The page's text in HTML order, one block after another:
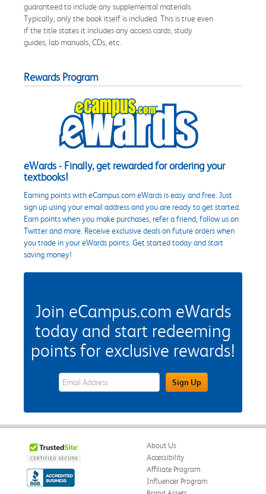
guaranteed to include any supplemental materials.
Typically, only the book itself is included. This is true even
if the title states it includes any access cards, study
guides, lab manuals, CDs, etc.
Rewards Program
eWards - Finally, get rewarded for ordering your
textbooks!
Earning points with eCampus.com eWards is easy and free. Just
sign up using your email address and you are ready to get started.
Earn points when you make purchases, refer a friend, follow us on
Twitter and more. Receive exclusive deals on future orders when
you trade in your eWards points. Get started today and start
saving money!
Join eCampus.com eWards
today and start redeeming
points for exclusive rewards!
eWards Sign Up Email Address FieldSign Up
About Us
Accessibility
Affiliate Program
Influencer Program